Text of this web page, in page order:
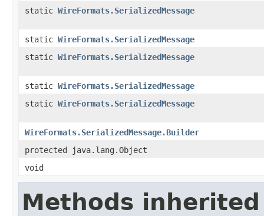
static WireFormats.SerializedMessage
static WireFormats.SerializedMessage
static WireFormats.SerializedMessage
static WireFormats.SerializedMessage
static WireFormats.SerializedMessage
WireFormats.SerializedMessage.Builder
protected java.lang.Object
void
Methods